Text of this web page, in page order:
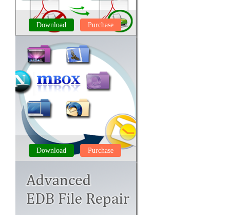
Download Purchase
PDF UNLOCKER
Download Purchase
MBOX to PST CONVERTER